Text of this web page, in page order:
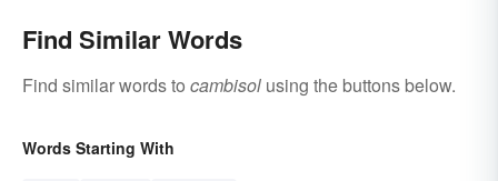
Find Similar Words
Find similar words to cambisol using the buttons below.
Words Starting With